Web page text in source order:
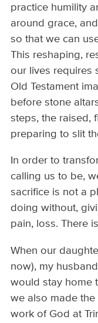
practice humility
around grace,
so that we can
This reshaping,
our lives requires
Old Testament
before stone
steps, the raised,
preparing to slit
In order to
calling us to be,
sacrifice is not a
doing without,
pain, loss. There
When our
now), my
would stay home
we also made
work of God at